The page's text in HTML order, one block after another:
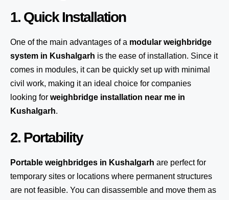
1. Quick Installation
One of the main advantages of a modular weighbridge
system in Kushalgarh is the ease of installation. Since it
comes in modules, it can be quickly set up with minimal
civil work, making it an ideal choice for companies
looking for weighbridge installation near me in
Kushalgarh.
2. Portability
Portable weighbridges in Kushalgarh are perfect for
temporary sites or locations where permanent structures
are not feasible. You can disassemble and move them as